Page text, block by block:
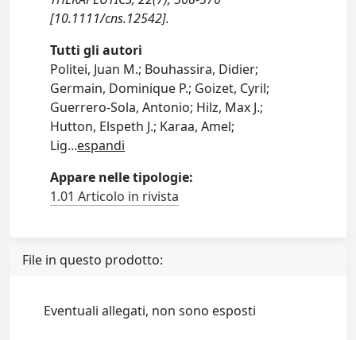
[10.1111/cns.12542].
Tutti gli autori
Politei, Juan M.; Bouhassira, Didier;
Germain, Dominique P.; Goizet, Cyril;
Guerrero-Sola, Antonio; Hilz, Max J.;
Hutton, Elspeth J.; Karaa, Amel;
Lig...espandi
Appare nelle tipologie:
1.01 Articolo in rivista
File in questo prodotto:
Eventuali allegati, non sono esposti